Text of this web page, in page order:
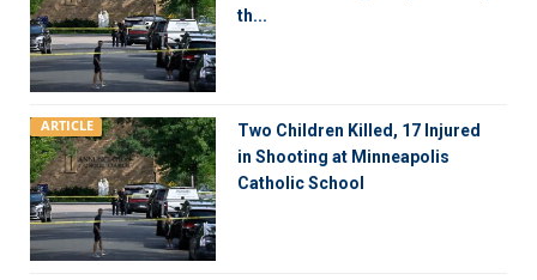
th...
ARTICLE
Two Children Killed, 17 Injured
in Shooting at Minneapolis
Catholic School